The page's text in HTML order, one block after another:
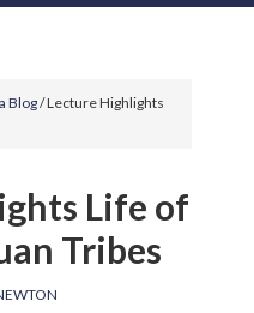
Blog/Lecture Highlights
Life of
Tribes